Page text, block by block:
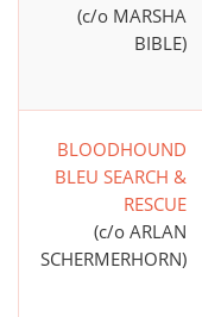
(c/o MARSHA
BIBLE)
BLOODHOUND
BLEU SEARCH &
RESCUE
(c/o ARLAN
SCHERMERHORN)